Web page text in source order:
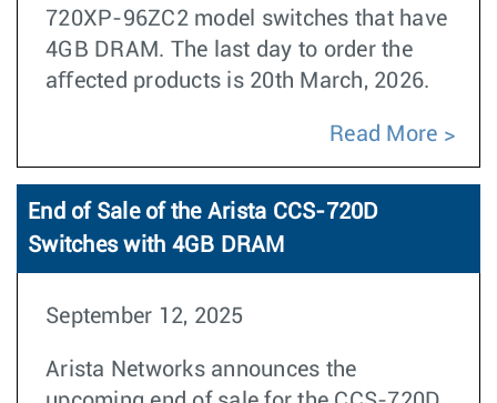
720XP-96ZC2 model switches that have
4GB DRAM. The last day to order the
aﬀected products is 20th March, 2026.
Read More
End of Sale of the Arista CCS-720D
Switches with 4GB DRAM
September 12, 2025
Arista Networks announces the